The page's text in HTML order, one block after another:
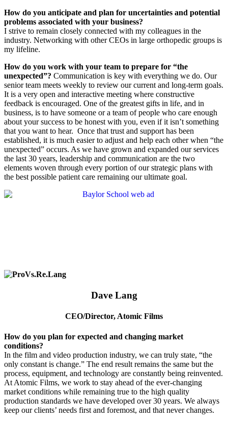
How do you anticipate and plan for uncertainties and potential
problems associated with your business?
I strive to remain closely connected with my colleagues in the
industry. Networking with other CEOs in large orthopedic groups is
my lifeline.
How do you work with your team to prepare for “the
unexpected”? Communication is key with everything we do. Our
senior team meets weekly to review our current and long-term goals.
It is a very open and interactive meeting where constructive
feedback is encouraged. One of the greatest gifts in life, and in
business, is to have someone or a team of people who care enough
about your success to be honest with you, even if it isn’t something
that you want to hear. Once that trust and support has been
established, it is much easier to adjust and help each other when “the
unexpected” occurs. As we have grown and expanded our services
the last 30 years, leadership and communication are the two
elements woven through every portion of our strategic plans with
the best possible patient care remaining our ultimate goal.
Dave Lang
CEO/Director, Atomic Films
How do you plan for expected and changing market
conditions?
In the film and video production industry, we can truly state, “the
only constant is change.” The end result remains the same but the
process, equipment, and technology are constantly being reinvented.
At Atomic Films, we work to stay ahead of the ever-changing
market conditions while remaining true to the high quality
production standards we have developed over 30 years. We always
keep our clients’ needs first and foremost, and that never changes.